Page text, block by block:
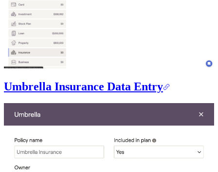
Umbrella Insurance Data Entry